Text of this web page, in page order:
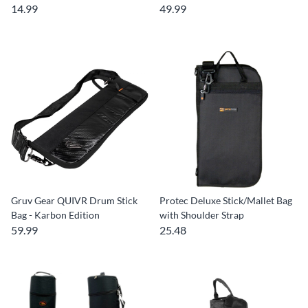
14.99 49.99
Gruv Gear QUIVR Drum Stick
Bag - Karbon Edition
59.99
Protec Deluxe Stick/Mallet Bag
with Shoulder Strap
25.48